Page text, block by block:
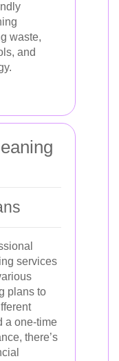
waste,
and
services
plans to
a one-time
there’s